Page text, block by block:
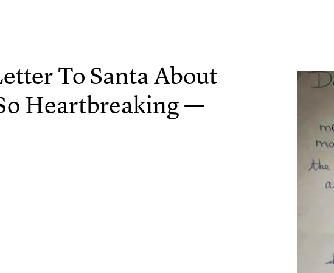
To Santa About
Heartbreaking —